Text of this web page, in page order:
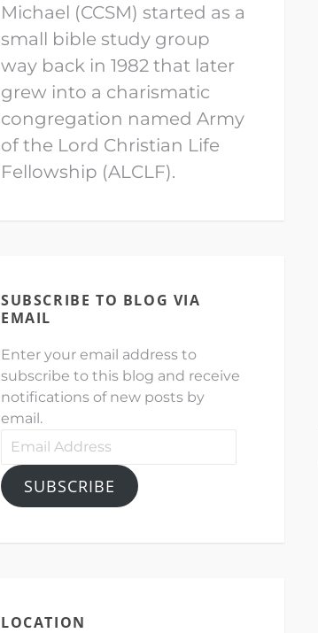
Michael (CCSM) started as a
small bible study group
way back in 1982 that later
grew into a charismatic
congregation named Army
of the Lord Christian Life
Fellowship (ALCLF).
SUBSCRIBE TO BLOG VIA
EMAIL
Enter your email address to
subscribe to this blog and receive
notifications of new posts by
email.
Email
SUBSCRIBE
LOCATION